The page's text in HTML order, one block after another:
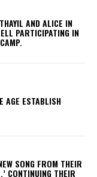
AND ALICE IN
PARTICIPATING IN
AGE ESTABLISH
SONG FROM THEIR
CONTINUING THEIR